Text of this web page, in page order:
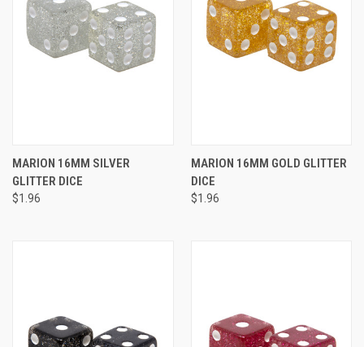
MARION 16MM SILVER
GLITTER DICE
$1.96
MARION 16MM GOLD GLITTER
DICE
$1.96